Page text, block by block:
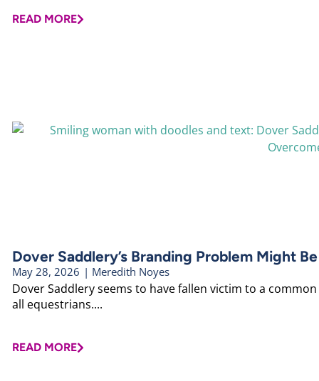
READ MORE
Dover Saddlery’s Branding Problem Might
May 28, 2026 | Meredith Noyes
Dover Saddlery seems to have fallen victim to a
all equestrians....
READ MORE